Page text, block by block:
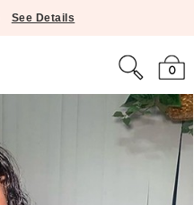
See Details
0